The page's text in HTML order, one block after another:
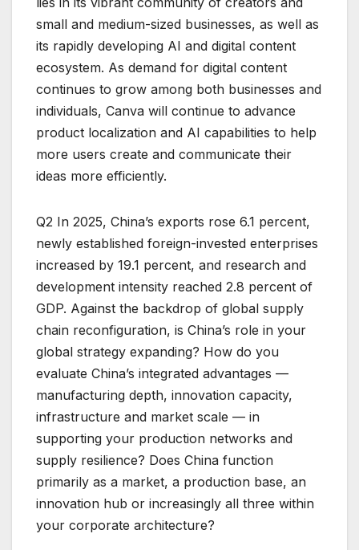
small and medium-sized businesses, as well as
its rapidly developing AI and digital content
ecosystem. As demand for digital content
continues to grow among both businesses and
individuals, Canva will continue to advance
product localization and AI capabilities to help
more users create and communicate their
ideas more efficiently.
Q2 In 2025, China’s exports rose 6.1 percent,
newly established foreign-invested enterprises
increased by 19.1 percent, and research and
development intensity reached 2.8 percent of
GDP. Against the backdrop of global supply
chain reconfiguration, is China’s role in your
global strategy expanding? How do you
evaluate China’s integrated advantages —
manufacturing depth, innovation capacity,
infrastructure and market scale — in
supporting your production networks and
supply resilience? Does China function
primarily as a market, a production base, an
innovation hub or increasingly all three within
your corporate architecture?